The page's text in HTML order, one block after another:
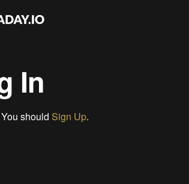
In
should Sign Up.